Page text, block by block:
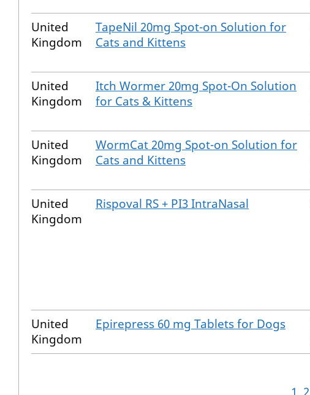
United
Kingdom
TapeNil 20mg Spot-on Solution for
Cats and Kittens
United
Kingdom
Itch Wormer 20mg Spot-On Solution
for Cats & Kittens
United
Kingdom
WormCat 20mg Spot-on Solution for
Cats and Kittens
United
Kingdom
Rispoval RS + PI3 IntraNasal
United
Kingdom
Epirepress 60 mg Tablets for Dogs